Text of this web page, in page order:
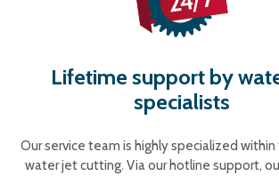
Lifetime support by
specialists
Our service team is highly specialized
water jet cutting. Via our hotline support,